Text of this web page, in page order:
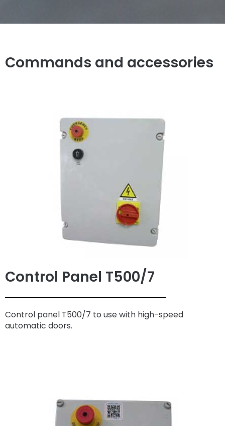
Commands and accessories
Control Panel T500/7
Control panel T500/7 to use with high-speed
automatic doors.